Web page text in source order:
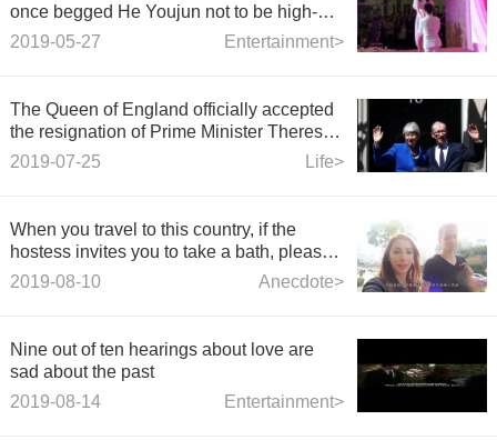
once begged He Youjun not to be high-
profile.
Entertainment>
2019-05-27
The Queen of England officially accepted
the resignation of Prime Minister Theresa
Mary May, and Theresa Mary May bid
Life>
2019-07-25
When you travel to this country, if the
hostess invites you to take a bath, please
do not refuse!
Anecdote>
2019-08-10
Nine out of ten hearings about love are
sad about the past
Entertainment>
2019-08-14